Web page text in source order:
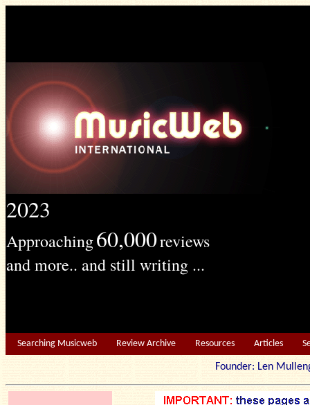
2023
Approaching60,000reviews
and more.. and still writing ...
Searching Musicweb Review Archive Resources Articles
Founder: Len